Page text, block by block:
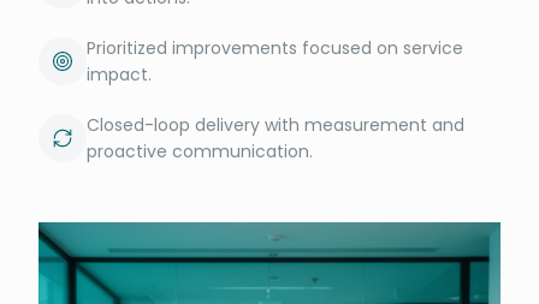
Prioritized improvements focused on service
impact.
Closed-loop delivery with measurement and
proactive communication.